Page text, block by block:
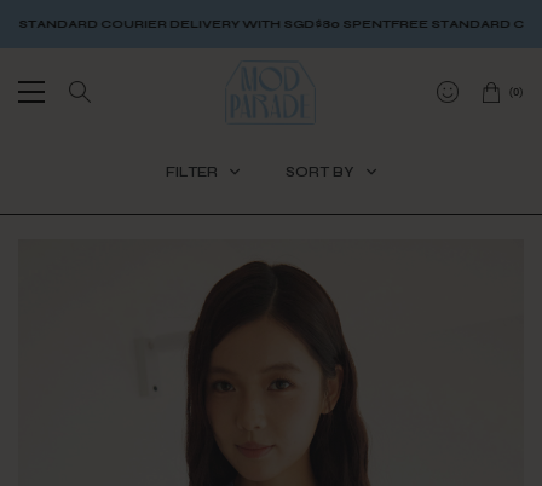
WITH SGD$80 SPENTFREE STANDARD COURIER DELIVERY WITH
(0)
FILTER SORT BY